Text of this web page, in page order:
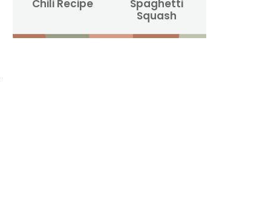
Chili Recipe
Spaghetti
Squash